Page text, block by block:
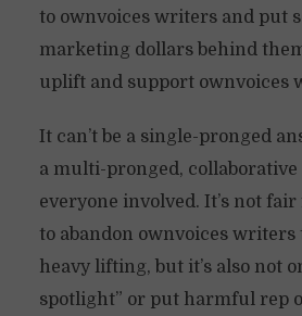
to ownvoices writers and put
marketing dollars behind
uplift and support ownvoices
It can’t be a single-pronged
a multi-pronged,
everyone involved. It’s not
to abandon ownvoices writers
heavy lifting, but it’s also not
spotlight” or put harmful rep